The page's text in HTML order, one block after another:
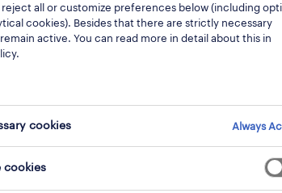
all or customize preferences below (including
cookies). Besides that there are strictly necessary
active. You can read more in detail about this in
cookies Always
cookies